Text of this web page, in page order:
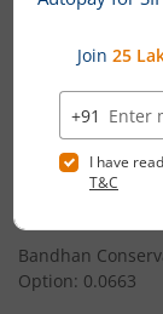
Bandhan
Bandhan
Bandhan
Bandhan
Option: 0.0536
Bandhan
0.0539
Bandhan
Bandhan
Option: 0.0663